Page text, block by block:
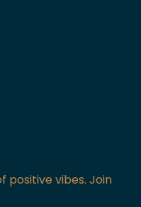
positive vibes. Join